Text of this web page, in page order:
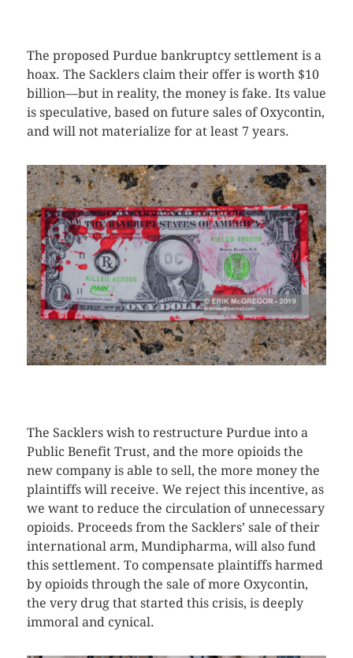
The proposed Purdue bankruptcy settlement is a
hoax. The Sacklers claim their offer is worth $10
billion—but in reality, the money is fake. Its value
is speculative, based on future sales of Oxycontin,
and will not materialize for at least 7 years.
The Sacklers wish to restructure Purdue into a
Public Benefit Trust, and the more opioids the
new company is able to sell, the more money the
plaintiffs will receive. We reject this incentive, as
we want to reduce the circulation of unnecessary
opioids. Proceeds from the Sacklers’ sale of their
international arm, Mundipharma, will also fund
this settlement. To compensate plaintiffs harmed
by opioids through the sale of more Oxycontin,
the very drug that started this crisis, is deeply
immoral and cynical.